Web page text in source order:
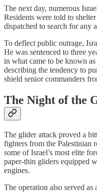
The next day, numerous
Residents were told to
dispatched to search for any
To deflect public outrage,
He was sentenced to three
in what came to be known
describing the tendency to
shield senior commanders
The Night of the
The glider attack proved a
fighters from the Palestinian
some of Israel’s most elite
paper-thin gliders equipped
engines.
The operation also served as